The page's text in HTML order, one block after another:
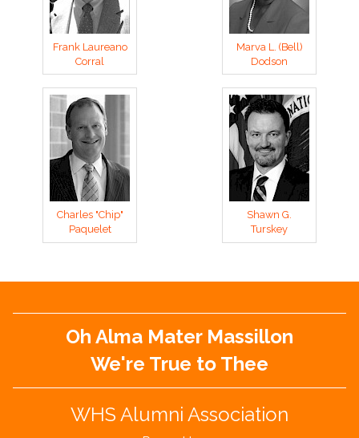
Frank Laureano
Corral
Marva L. (Bell)
Dodson
Charles "Chip"
Paquelet
Shawn G.
Turskey
Oh Alma Mater Massillon
We're True to Thee
WHS Alumni Association